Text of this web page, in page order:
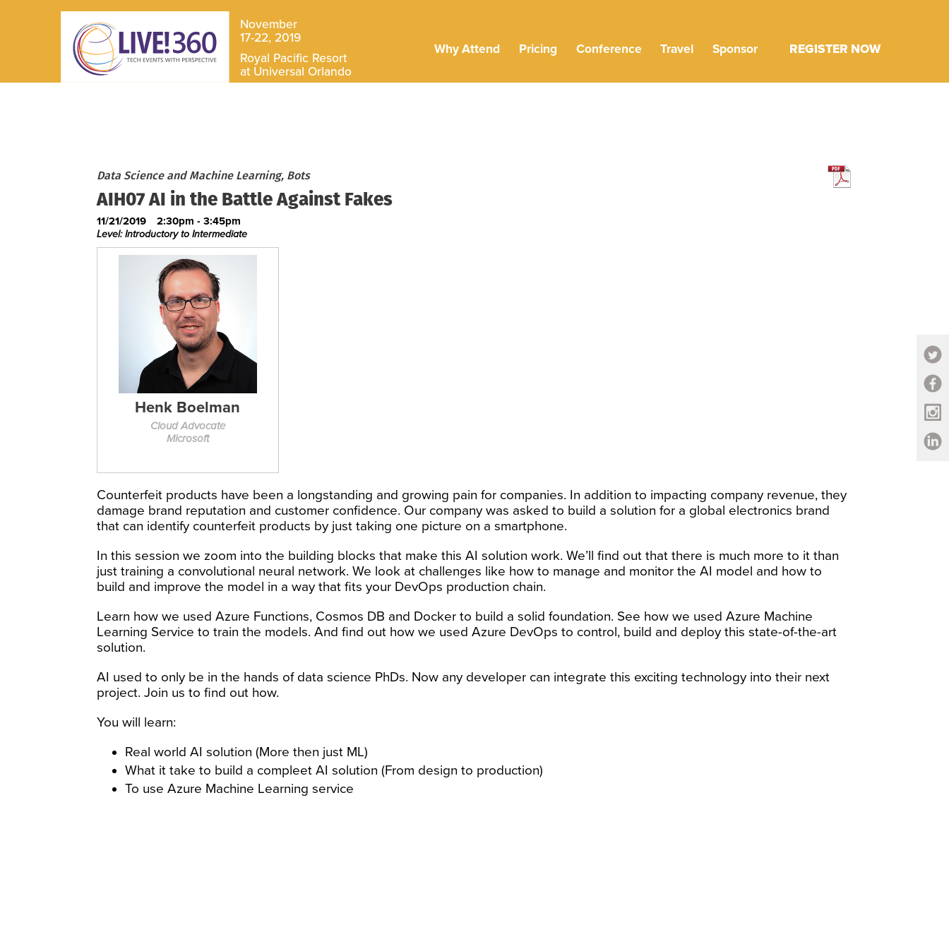
November
17-22, 2019
Royal Pacific Resort
at Universal Orlando
Why Attend Pricing Conference Travel Sponsor REGISTER NOW
Data Science and Machine Learning, Bots
AIH07 AI in the Battle Against Fakes
11/21/2019 2:30pm - 3:45pm
Level: Introductory to Intermediate
Henk Boelman
Cloud Advocate
Microsoft
Counterfeit products have been a longstanding and growing pain for companies. In addition to impacting company revenue, they
damage brand reputation and customer confidence. Our company was asked to build a solution for a global electronics brand
that can identify counterfeit products by just taking one picture on a smartphone.
In this session we zoom into the building blocks that make this AI solution work. We’ll find out that there is much more to it than
just training a convolutional neural network. We look at challenges like how to manage and monitor the AI model and how to
build and improve the model in a way that fits your DevOps production chain.
Learn how we used Azure Functions, Cosmos DB and Docker to build a solid foundation. See how we used Azure Machine
Learning Service to train the models. And find out how we used Azure DevOps to control, build and deploy this state-of-the-art
solution.
AI used to only be in the hands of data science PhDs. Now any developer can integrate this exciting technology into their next
project. Join us to find out how.
You will learn:
Real world AI solution (More then just ML)
What it take to build a compleet AI solution (From design to production)
To use Azure Machine Learning service